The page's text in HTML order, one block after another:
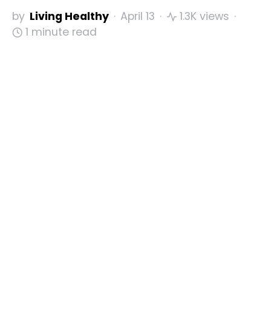
by Living Healthy April 13
1.3K views
1 minute read